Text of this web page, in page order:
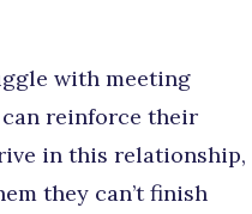
with meeting
reinforce their
in this relationship,
they can’t finish